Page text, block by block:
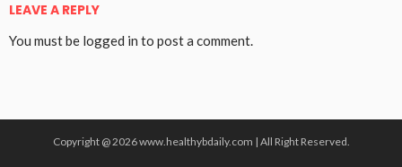
LEAVE A REPLY
You must be logged in to post a comment.
Copyright @ 2026 www.healthybdaily.com | All Right Reserved.